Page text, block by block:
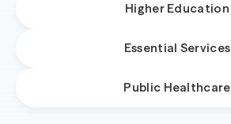
Higher Education
Essential Services
Public Healthcare